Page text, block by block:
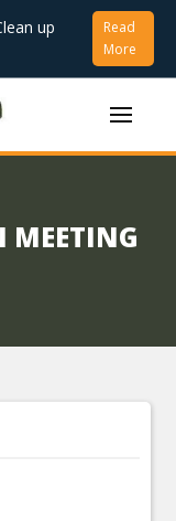
up
Read
More
MEETING